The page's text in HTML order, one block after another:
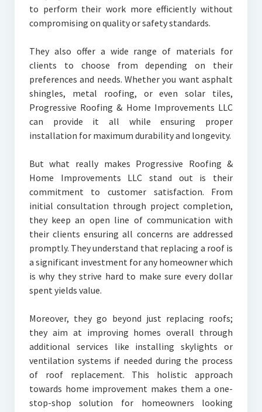
to perform their work more efficiently without
compromising on quality or safety standards.
They also offer a wide range of materials for
clients to choose from depending on their
preferences and needs. Whether you want asphalt
shingles, metal roofing, or even solar tiles,
Progressive Roofing & Home Improvements LLC
can provide it all while ensuring proper
installation for maximum durability and longevity.
But what really makes Progressive Roofing &
Home Improvements LLC stand out is their
commitment to customer satisfaction. From
initial consultation through project completion,
they keep an open line of communication with
their clients ensuring all concerns are addressed
promptly. They understand that replacing a roof is
a significant investment for any homeowner which
is why they strive hard to make sure every dollar
spent yields value.
Moreover, they go beyond just replacing roofs;
they aim at improving homes overall through
additional services like installing skylights or
ventilation systems if needed during the process
of roof replacement. This holistic approach
towards home improvement makes them a one-
stop-shop solution for homeowners looking